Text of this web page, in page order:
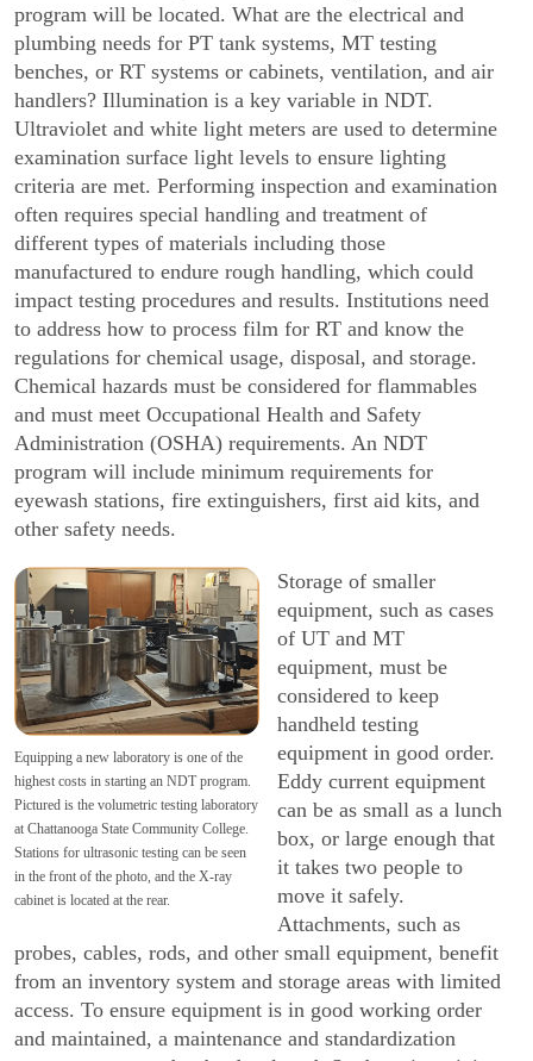
program will be located. What are the electrical and
plumbing needs for PT tank systems, MT testing
benches, or RT systems or cabinets, ventilation, and air
handlers? Illumination is a key variable in NDT.
Ultraviolet and white light meters are used to determine
examination surface light levels to ensure lighting
criteria are met. Performing inspection and examination
often requires special handling and treatment of
different types of materials including those
manufactured to endure rough handling, which could
impact testing procedures and results. Institutions need
to address how to process film for RT and know the
regulations for chemical usage, disposal, and storage.
Chemical hazards must be considered for flammables
and must meet Occupational Health and Safety
Administration (OSHA) requirements. An NDT
program will include minimum requirements for
eyewash stations, fire extinguishers, first aid kits, and
other safety needs.
Equipping a new laboratory is one of the
highest costs in starting an NDT program.
Pictured is the volumetric testing laboratory
at Chattanooga State Community College.
Stations for ultrasonic testing can be seen
in the front of the photo, and the X-ray
cabinet is located at the rear.
Storage of smaller
equipment, such as cases
of UT and MT
equipment, must be
considered to keep
handheld testing
equipment in good order.
Eddy current equipment
can be as small as a lunch
box, or large enough that
it takes two people to
move it safely.
Attachments, such as
probes, cables, rods, and other small equipment, benefit
from an inventory system and storage areas with limited
access. To ensure equipment is in good working order
and main­tained, a maintenance and standardization